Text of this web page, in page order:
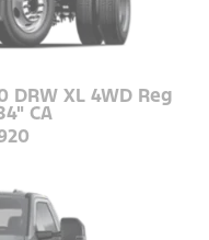
XL 4WD Reg
CA